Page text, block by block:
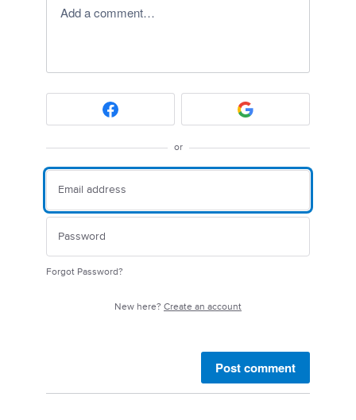
Add a comment…
or
Forgot Password?
New here? Create an account
Post comment